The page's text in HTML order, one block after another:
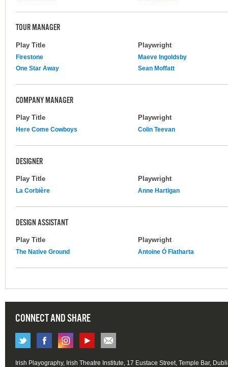
TOUR MANAGER
Play Title Playwright
Firestone
Maeve Ingoldsby
One Star Away
Sean Moffatt
COMPANY MANAGER
Play Title Playwright
Here Come Cowboys Colin Teevan
DESIGNER
Play Title Playwright
La Corbière Anne Hartigan
DESIGN ASSISTANT
Play Title Playwright
The Native Ground Antoine Ó Flatharta
CONNECT AND SHARE
Irish Playography, Irish Theatre Institute, 17 Eustace Street, Temple Bar,